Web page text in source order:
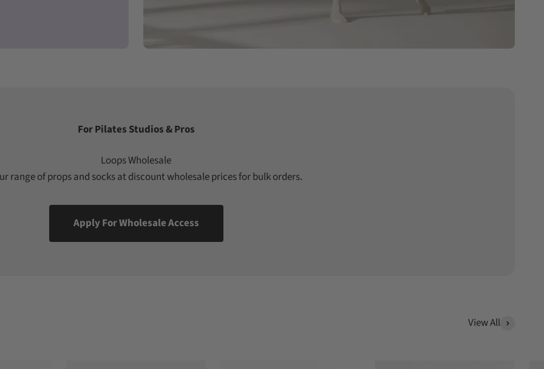
For Pilates Studios & Pros
Loops Wholesale
range of props and socks at discount wholesale prices for bulk orders.
Apply For Wholesale Access
View All